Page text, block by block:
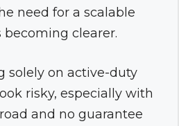
need for a scalable
clearer.
solely on active-duty
risky, especially with
and no guarantee